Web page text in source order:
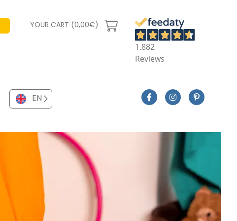
YOUR CART (0,00€)
1.882
Reviews
EN